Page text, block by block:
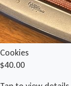
Cookies
$40.00